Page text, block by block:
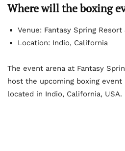
Where will the boxing
Venue: Fantasy Spring Resort
Location: Indio, California
The event arena at Fantasy
host the upcoming boxing event
located in Indio, California, USA.